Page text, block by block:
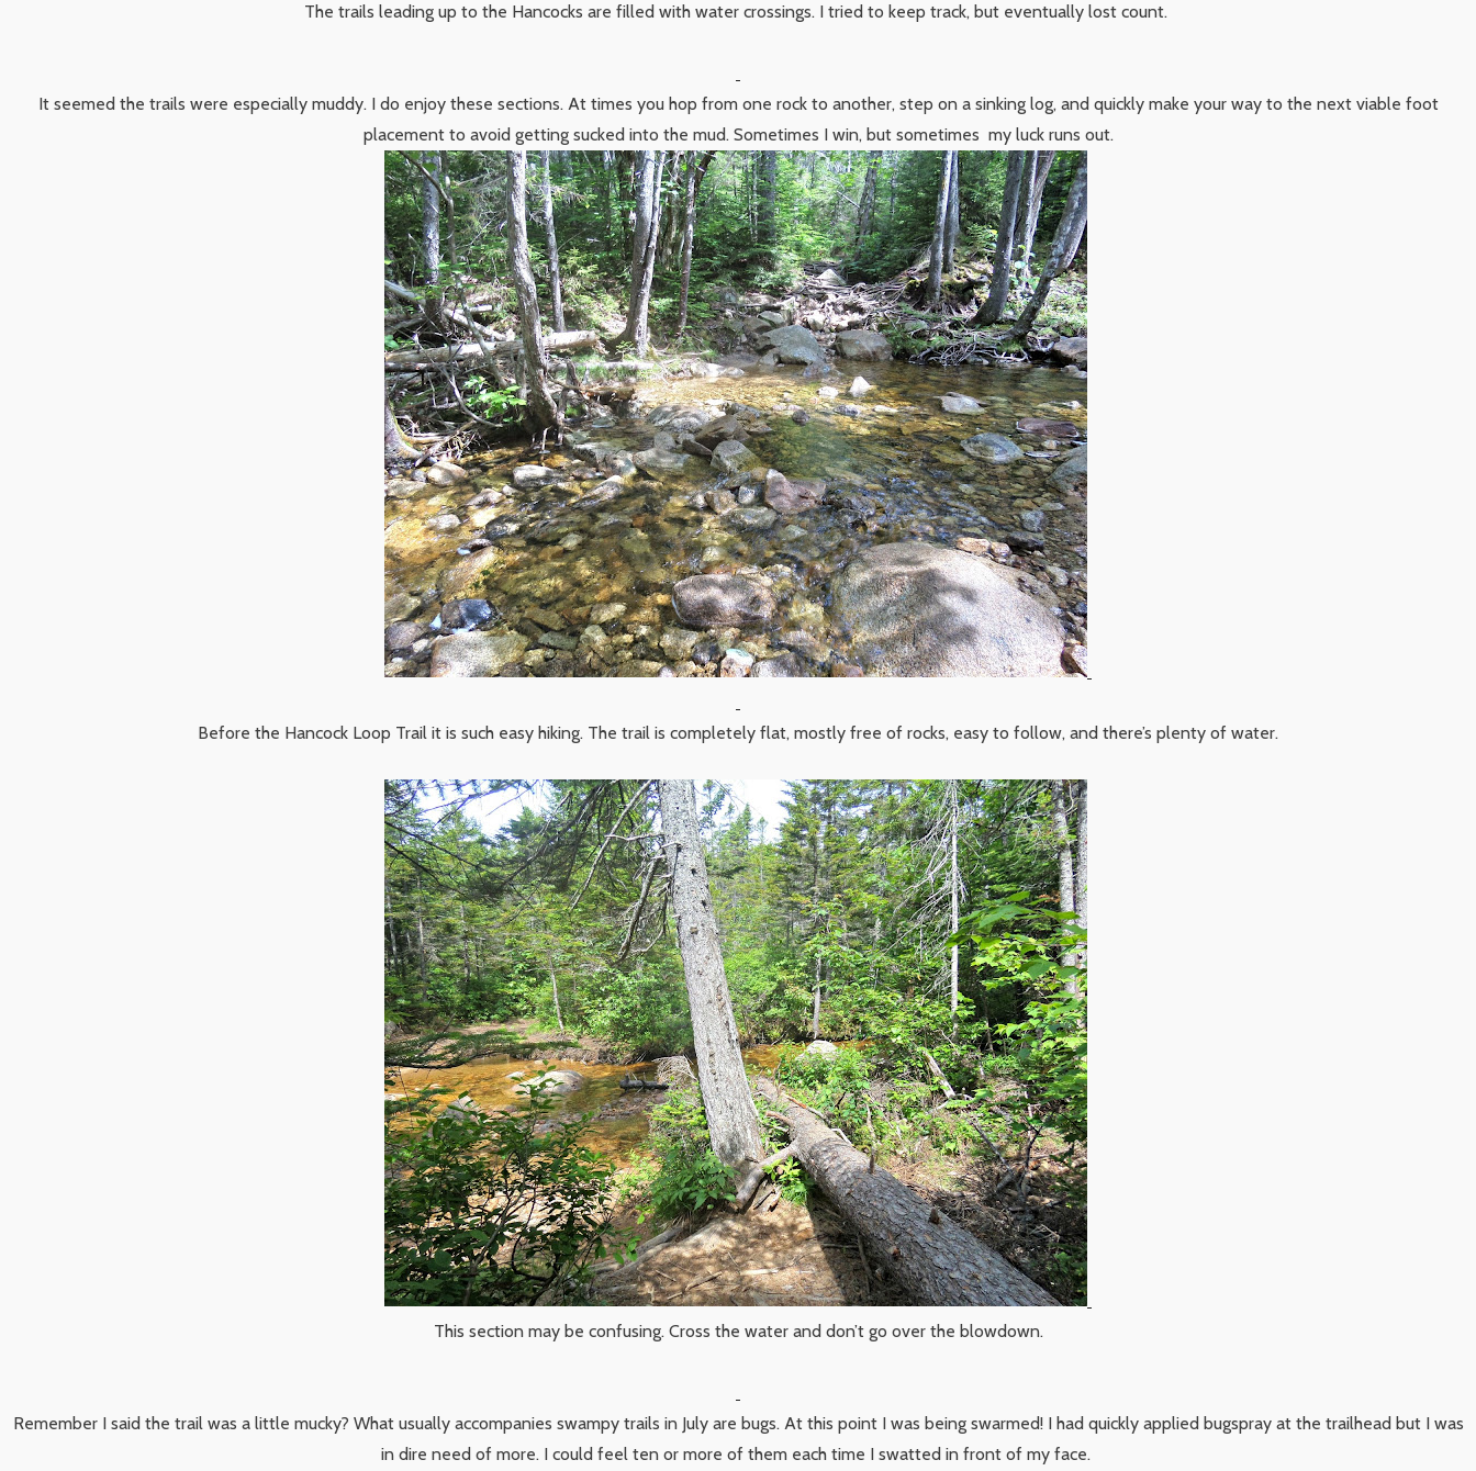
The trails leading up to the Hancocks are filled with water crossings. I tried to keep track, but eventually lost count.
It seemed the trails were especially muddy. I do enjoy these sections. At times you hop from one rock to another, step on a sinking log, and quickly make your way to the next viable foot
placement to avoid getting sucked into the mud. Sometimes I win, but sometimes my luck runs out.
Before the Hancock Loop Trail it is such easy hiking. The trail is completely flat, mostly free of rocks, easy to follow, and there’s plenty of water.
This section may be confusing. Cross the water and don’t go over the blowdown.
Remember I said the trail was a little mucky? What usually accompanies swampy trails in July are bugs. At this point I was being swarmed! I had quickly applied bugspray at the trailhead but I was
in dire need of more. I could feel ten or more of them each time I swatted in front of my face.